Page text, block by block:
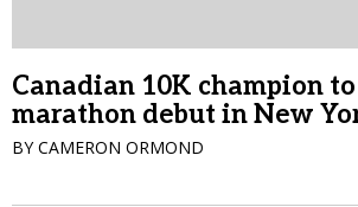
Canadian 10K champion
marathon debut in New
BY CAMERON ORMOND